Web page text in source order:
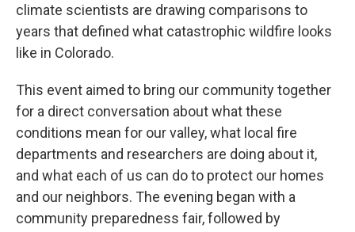
climate scientists are drawing comparisons to
years that defined what catastrophic wildfire looks
like in Colorado.
This event aimed to bring our community together
for a direct conversation about what these
conditions mean for our valley, what local fire
departments and researchers are doing about it,
and what each of us can do to protect our homes
and our neighbors. The evening began with a
community preparedness fair, followed by